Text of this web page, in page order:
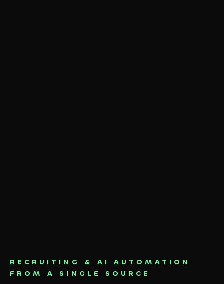
RECRUITING & AI AUTOMATION
FROM A SINGLE SOURCE